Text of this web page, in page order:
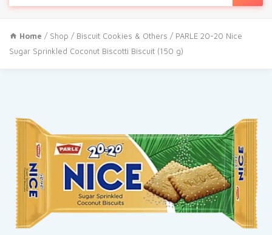
Home / Shop / Biscuit Cookies & Others / PARLE 20-20 Nice
Sugar Sprinkled Coconut Biscotti Biscuit (150 g)